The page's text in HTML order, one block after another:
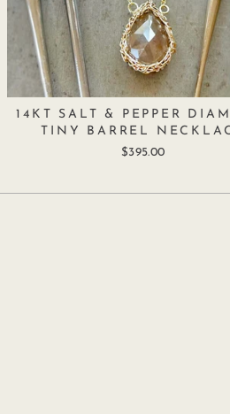
14KT SALT & PEPPER
TINY BARREL
$395.00